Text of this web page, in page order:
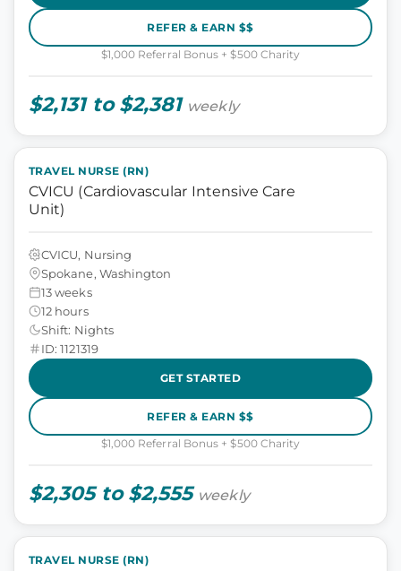
REFER & EARN $$
$1,000 Referral Bonus + $500 Charity
$2,131 to $2,381 weekly
TRAVEL NURSE (RN)
CVICU (Cardiovascular Intensive Care
Unit)
CVICU, Nursing
Spokane, Washington
13 weeks
12 hours
Shift: Nights
ID: 1121319
GET STARTED
REFER & EARN $$
$1,000 Referral Bonus + $500 Charity
$2,305 to $2,555 weekly
TRAVEL NURSE (RN)